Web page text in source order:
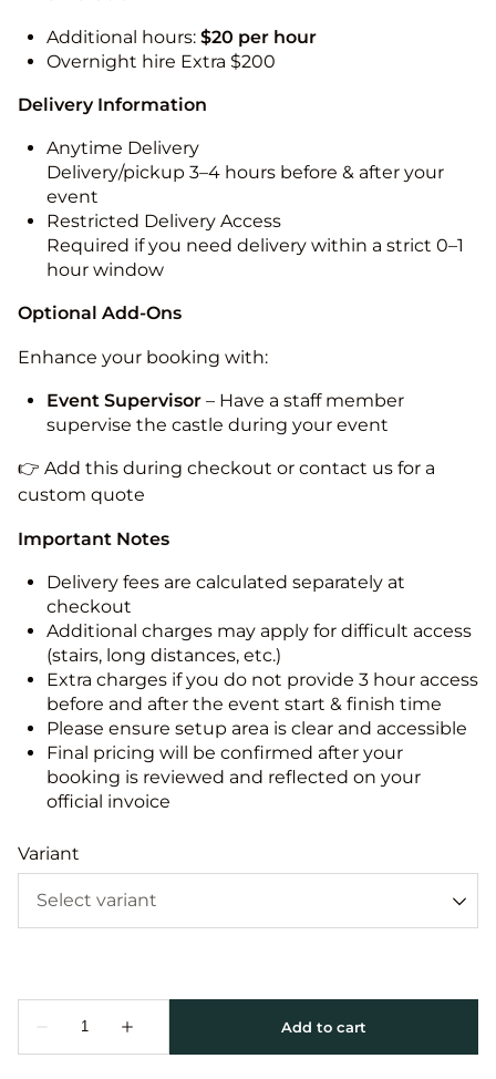
Additional hours: $20 per hour
Overnight hire Extra $200
Delivery Information
Anytime Delivery
Delivery/pickup 3–4 hours before & after your
event
Restricted Delivery Access
Required if you need delivery within a strict 0–1
hour window
Optional Add-Ons
Enhance your booking with:
Event Supervisor – Have a staff member
supervise the castle during your event
👉 Add this during checkout or contact us for a
custom quote
Important Notes
Delivery fees are calculated separately at
checkout
Additional charges may apply for difficult access
(stairs, long distances, etc.)
Extra charges if you do not provide 3 hour access
before and after the event start & finish time
Please ensure setup area is clear and accessible
Final pricing will be confirmed after your
booking is reviewed and reflected on your
official invoice
Variant